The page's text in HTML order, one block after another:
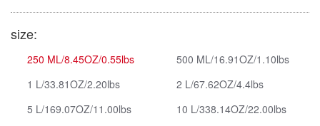
size:
250 ML/8.45OZ/0.55lbs
500 ML/16.91OZ/1.10lbs
1 L/33.81OZ/2.20lbs
2 L/67.62OZ/4.4lbs
5 L/169.07OZ/11.00lbs
10 L/338.14OZ/22.00lbs